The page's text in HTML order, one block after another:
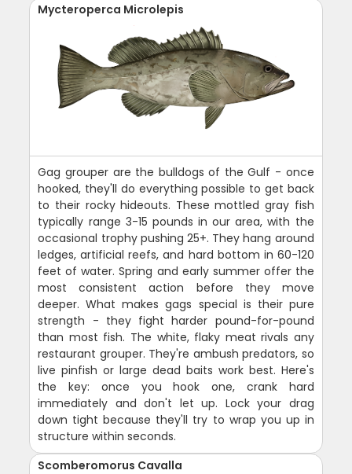
Mycteroperca Microlepis
Gag grouper are the bulldogs of the Gulf - once
hooked, they'll do everything possible to get back
to their rocky hideouts. These mottled gray fish
typically range 3-15 pounds in our area, with the
occasional trophy pushing 25+. They hang around
ledges, artificial reefs, and hard bottom in 60-120
feet of water. Spring and early summer offer the
most consistent action before they move
deeper. What makes gags special is their pure
strength - they fight harder pound-for-pound
than most fish. The white, flaky meat rivals any
restaurant grouper. They're ambush predators, so
live pinfish or large dead baits work best. Here's
the key: once you hook one, crank hard
immediately and don't let up. Lock your drag
down tight because they'll try to wrap you up in
structure within seconds.
Scomberomorus Cavalla